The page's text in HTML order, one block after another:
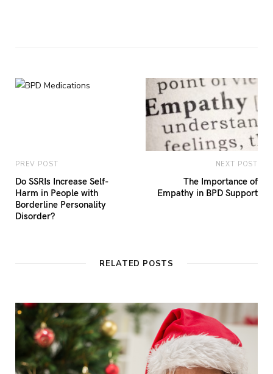
PREV POST
Do SSRIs Increase Self-
Harm in People with
Borderline Personality
Disorder?
NEXT POST
The Importance of
Empathy in BPD Support
RELATED POSTS